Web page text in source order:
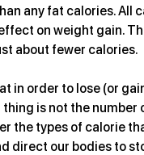
any fat calories. All
on weight gain.
about fewer calories.
in order to lose (or
is not the number
the types of calorie
direct our bodies to